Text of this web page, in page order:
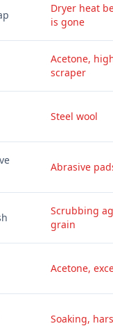
Dryer heat
is gone
Acetone,
scraper
Steel wool
Abrasive
Scrubbing
grain
Acetone,
Soaking,